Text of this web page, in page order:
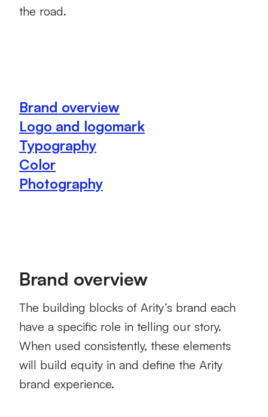
the road.
Brand overview
Logo and logomark
Typography
Color
Photography
Brand overview
The building blocks of Arity’s brand each
have a specific role in telling our story.
When used consistently, these elements
will build equity in and define the Arity
brand experience.